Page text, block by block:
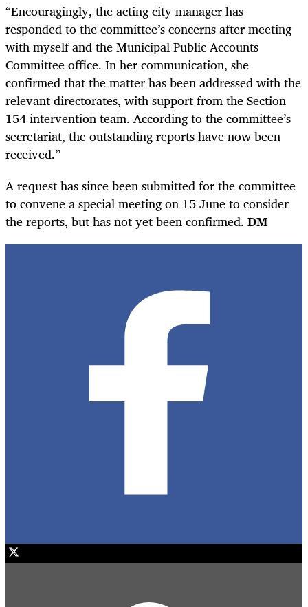
“Encouragingly, the acting city manager has
responded to the committee’s concerns after meeting
with myself and the Municipal Public Accounts
Committee office. In her communication, she
confirmed that the matter has been addressed with the
relevant directorates, with support from the Section
154 intervention team. According to the committee’s
secretariat, the outstanding reports have now been
received.”
A request has since been submitted for the committee
to convene a special meeting on 15 June to consider
the reports, but has not yet been confirmed. DM